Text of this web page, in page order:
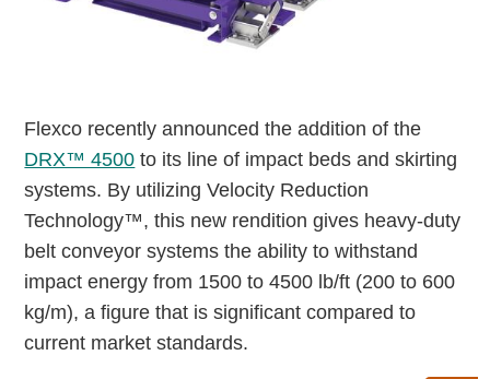
Flexco recently announced the addition of the
DRX™ 4500 to its line of impact beds and skirting
systems. By utilizing Velocity Reduction
Technology™, this new rendition gives heavy-duty
belt conveyor systems the ability to withstand
impact energy from 1500 to 4500 lb/ft (200 to 600
kg/m), a figure that is significant compared to
current market standards.